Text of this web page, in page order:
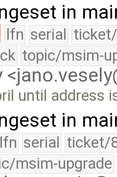
in
lfn serial
topic/msim-
until address
in
lfn serial ticket/
msim-upgrade